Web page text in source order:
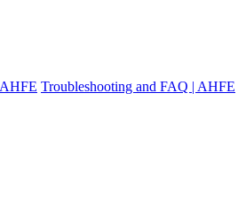
Troubleshooting and FAQ | AHFE